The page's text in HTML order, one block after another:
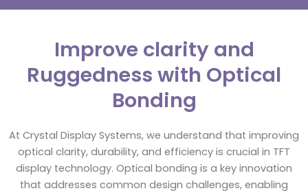
Improve clarity and
Ruggedness with Optical
Bonding
At Crystal Display Systems, we understand that improving
optical clarity, durability, and efficiency is crucial in TFT
display technology. Optical bonding is a key innovation
that addresses common design challenges, enabling